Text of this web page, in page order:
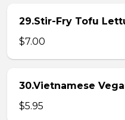
29.Stir-Fry Tofu
$7.00
30.Vietnamese
$5.95